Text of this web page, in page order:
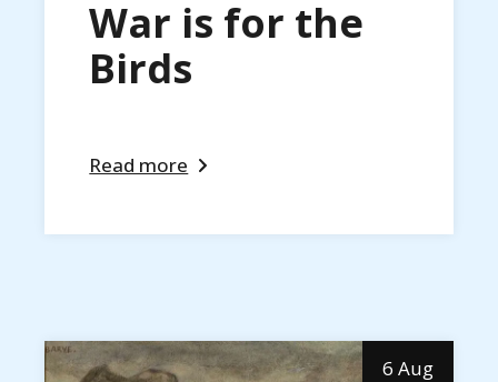
War is for the
Birds
Read more
6 Aug